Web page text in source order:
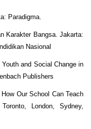
Paradigma.
Karakter Bangsa. Jakarta:
Nasional
and Social Change in
Publishers
Our School Can Teach
London, Sydney,